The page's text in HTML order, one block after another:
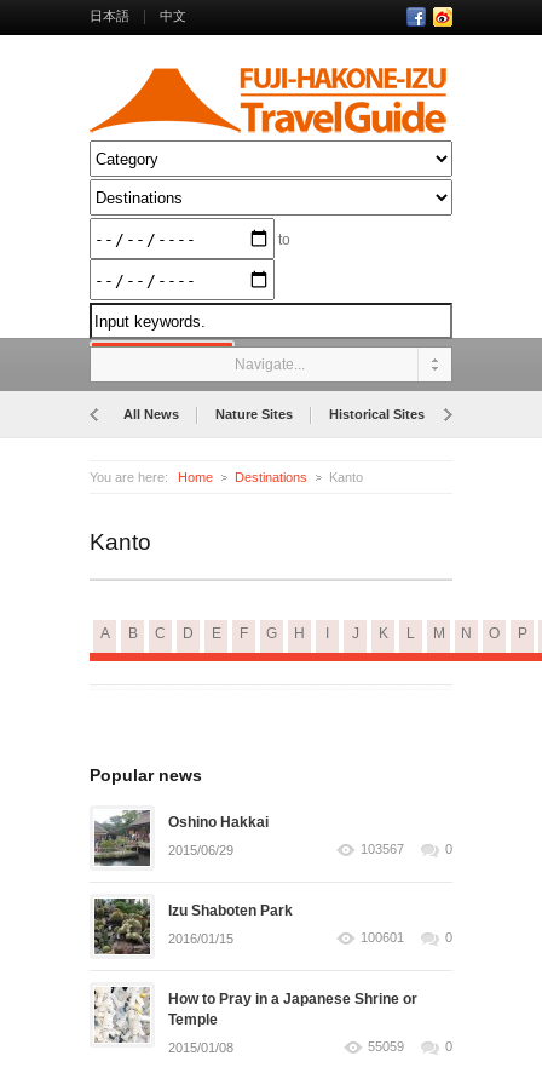
日本語 中文
to
Navigate...
All News Nature Sites Historical Sites
You are here: Home Destinations Kanto
Kanto
A B C D E F G H J K L M N O P
Popular news
Oshino Hakkai
2015/06/29 103567 0
Izu Shaboten Park
2016/01/15 100601 0
How to Pray in a Japanese Shrine or
Temple
2015/01/08 55059 0